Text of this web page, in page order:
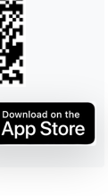
bp Takes
Pr...